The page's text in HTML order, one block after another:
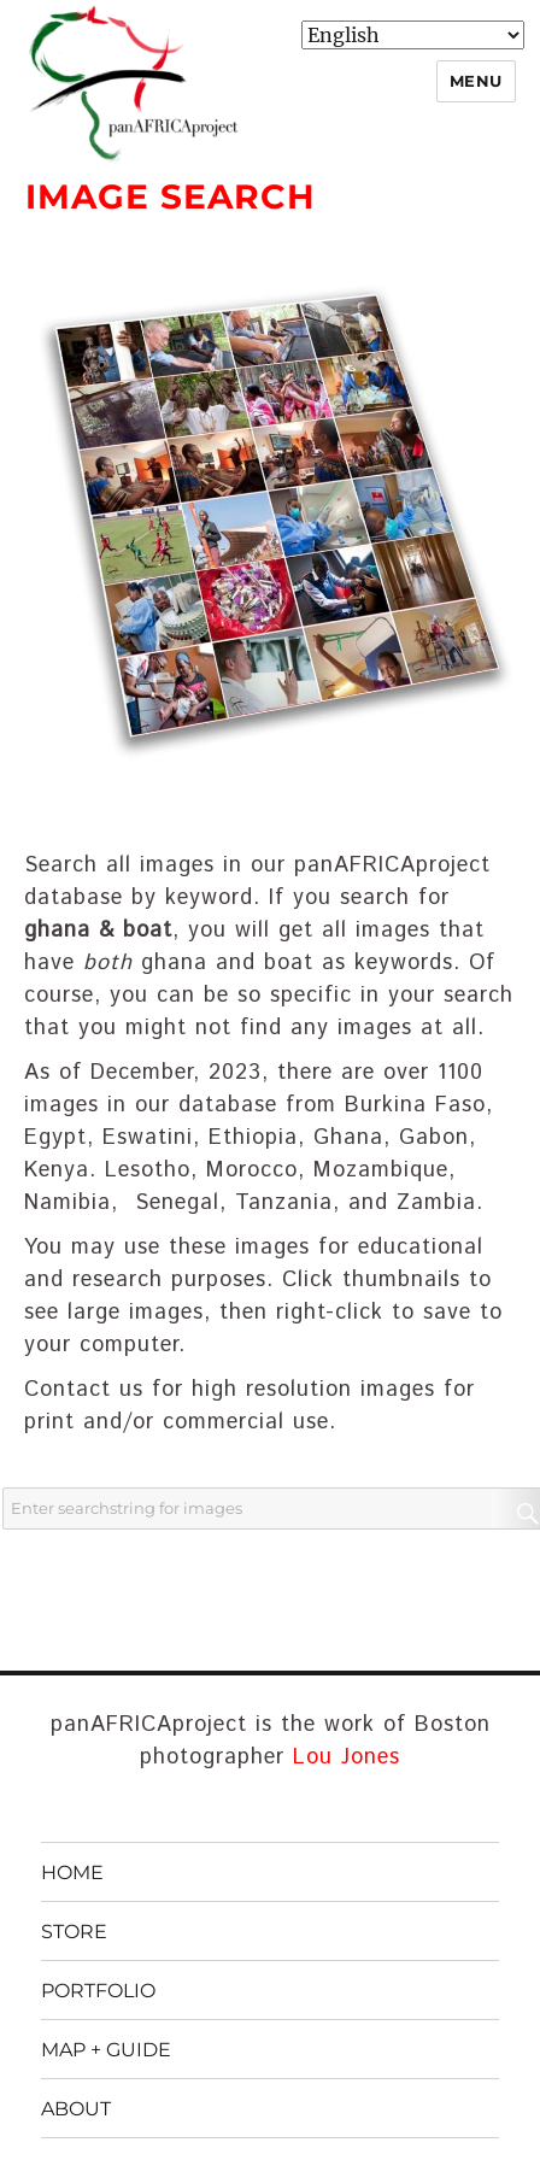
panafricaproject
MENU
IMAGE SEARCH
Search all images in our panAFRICAproject
database by keyword. If you search for
ghana & boat, you will get all images that
have both ghana and boat as keywords. Of
course, you can be so specific in your search
that you might not find any images at all.
As of December, 2023, there are over 1100
images in our database from Burkina Faso,
Egypt, Eswatini, Ethiopia, Ghana, Gabon,
Kenya. Lesotho, Morocco, Mozambique,
Namibia, Senegal, Tanzania, and Zambia.
You may use these images for educational
and research purposes. Click thumbnails to
see large images, then right-click to save to
your computer.
Contact us for high resolution images for
print and/or commercial use.
panAFRICAproject is the work of Boston
photographer Lou Jones
HOME
STORE
PORTFOLIO
MAP + GUIDE
ABOUT